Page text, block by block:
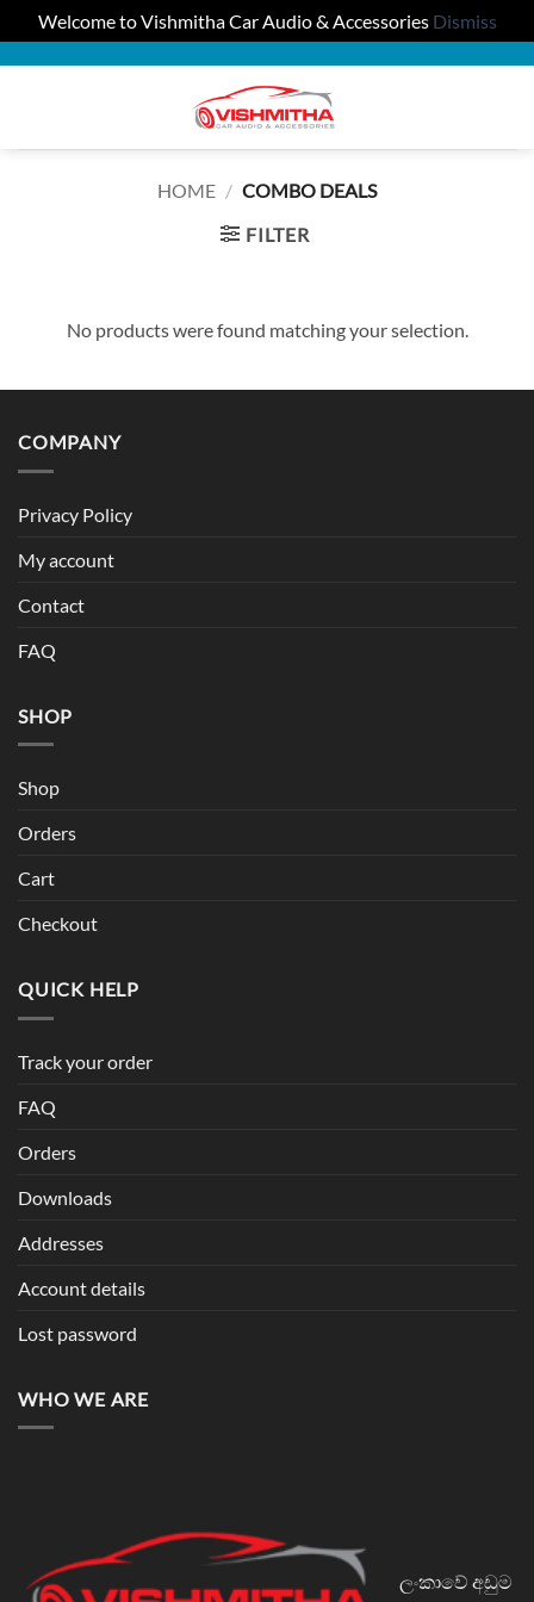
Welcome to Vishmitha Car Audio & Accessories Dismiss
HOME / COMBO DEALS
FILTER
No products were found matching your selection.
COMPANY
Privacy Policy
My account
Contact
FAQ
SHOP
Shop
Orders
Cart
Checkout
QUICK HELP
Track your order
FAQ
Orders
Downloads
Addresses
Account details
Lost password
WHO WE ARE
ලංකාවේ අඩුම